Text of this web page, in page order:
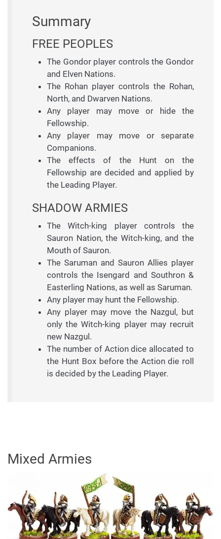
Summary
FREE PEOPLES
The Gondor player controls the Gondor
and Elven Nations.
The Rohan player controls the Rohan,
North, and Dwarven Nations.
Any player may move or hide the
Fellowship.
Any player may move or separate
Companions.
The effects of the Hunt on the
Fellowship are decided and applied by
the Leading Player.
SHADOW ARMIES
The Witch-king player controls the
Sauron Nation, the Witch-king, and the
Mouth of Sauron.
The Saruman and Sauron Allies player
controls the Isengard and Southron &
Easterling Nations, as well as Saruman.
Any player may hunt the Fellowship.
Any player may move the Nazgul, but
only the Witch-king player may recruit
new Nazgul.
The number of Action dice allocated to
the Hunt Box before the Action die roll
is decided by the Leading Player.
Mixed Armies